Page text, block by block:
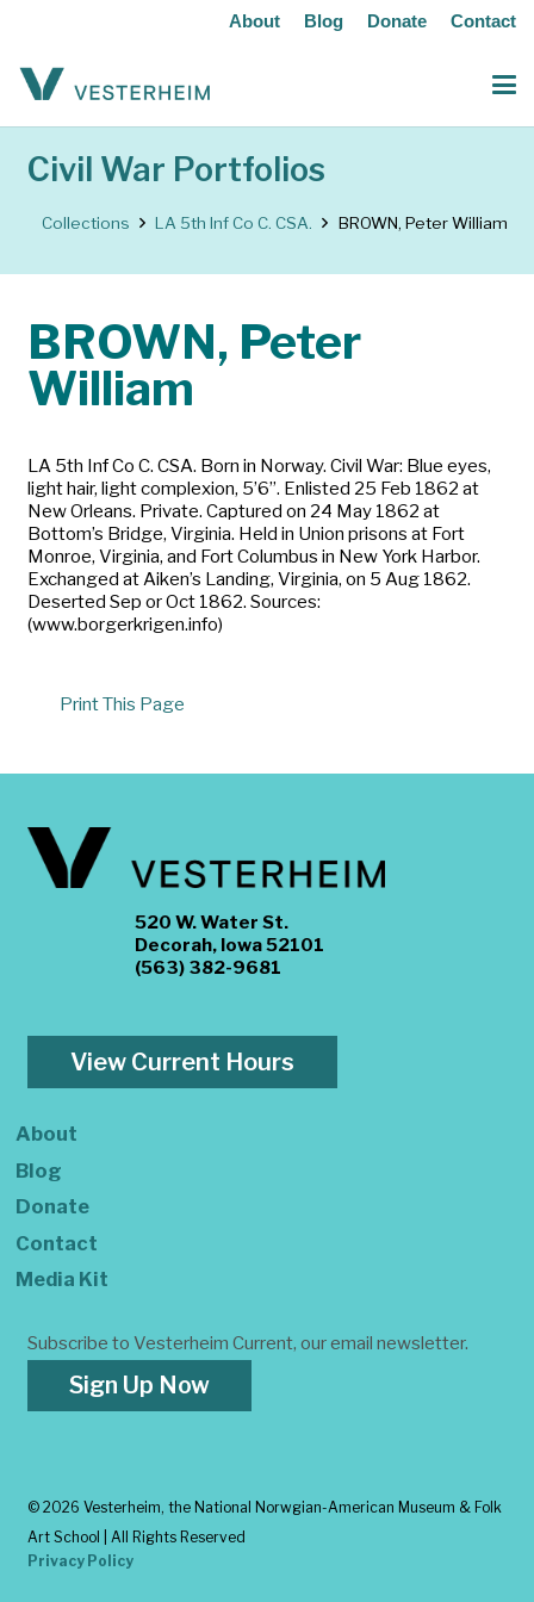
About Blog Donate Contact
Civil War Portfolios
Collections LA 5th Inf Co C. CSA. BROWN, Peter William
BROWN, Peter
William
LA 5th Inf Co C. CSA. Born in Norway. Civil War: Blue eyes,
light hair, light complexion, 5’6”. Enlisted 25 Feb 1862 at
New Orleans. Private. Captured on 24 May 1862 at
Bottom’s Bridge, Virginia. Held in Union prisons at Fort
Monroe, Virginia, and Fort Columbus in New York Harbor.
Exchanged at Aiken’s Landing, Virginia, on 5 Aug 1862.
Deserted Sep or Oct 1862. Sources:
(www.borgerkrigen.info)
Print This Page
520 W. Water St.
Decorah, Iowa 52101
(563) 382-9681
View Current Hours
About
Blog
Donate
Contact
Media Kit
Subscribe to Vesterheim Current, our email newsletter.
Sign Up Now
© 2026 Vesterheim, the National Norwgian-American Museum & Folk
Art School | All Rights Reserved
Privacy Policy